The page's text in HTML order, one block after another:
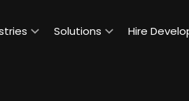
Solutions Hire